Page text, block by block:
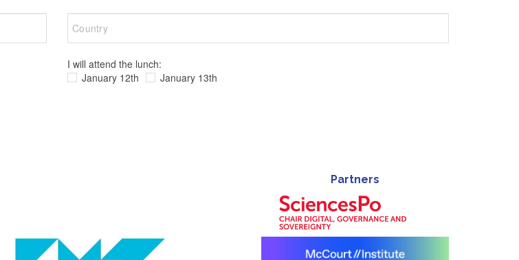
I will attend the lunch:
January 12th
January 13th
Partners